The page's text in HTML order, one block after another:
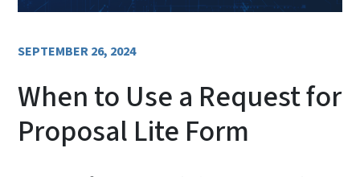
SEPTEMBER 26, 2024
When to Use a Request for
Proposal Lite Form